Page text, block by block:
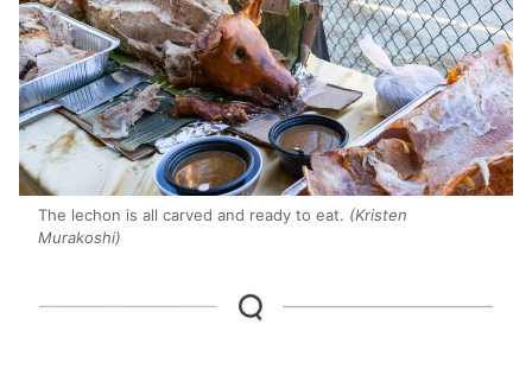
The lechon is all carved and ready to eat. (Kristen
Murakoshi)